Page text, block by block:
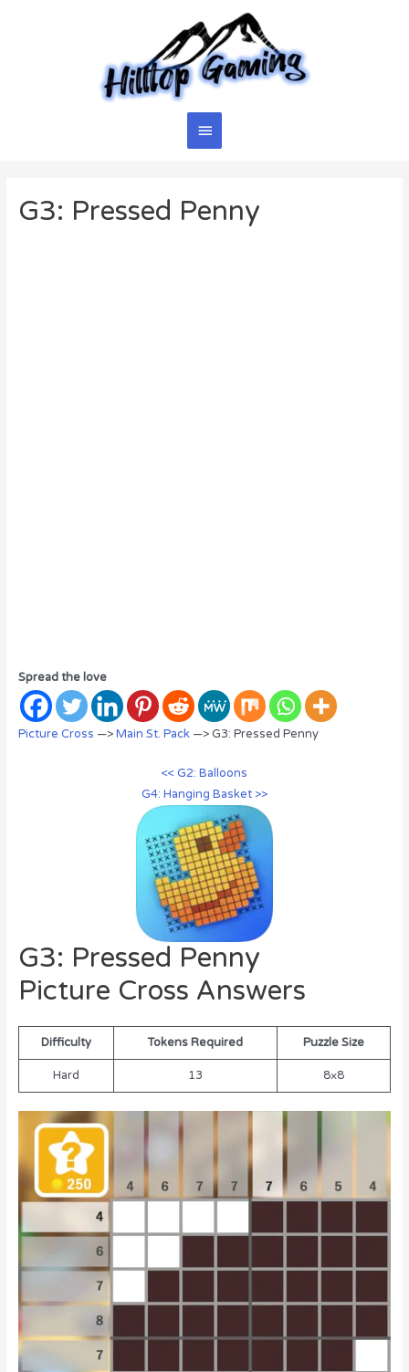
Main
G3: Pressed Penny
Spread the love
Picture Cross —>Main St. Pack—> G3: Pressed Penny
<< G2: Balloons
G4: Hanging Basket >>
G3: Pressed Penny
Picture Cross Answers
Difficulty Tokens Required Puzzle Size
Hard 13 8×8